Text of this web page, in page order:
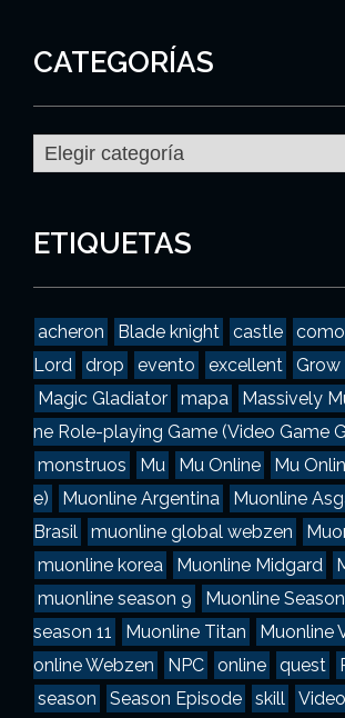
CATEGORÍAS
g
o
a
s
ETIQUETAS
acheron Blade knight castle como
Lord
drop evento excellent Grow
Magic Gladiator
mapa
Massively
ne Role-playing Game (Video Game
monstruos
Mu Mu Online
Mu
e)
Muonline Argentina Muonline
Brasil
muonline global webzen
muonline korea
Muonline Midgard
muonline season 9
Muonline
season 11
Muonline Titan Muonline
online Webzen
NPC online quest
season
Season Episode skill